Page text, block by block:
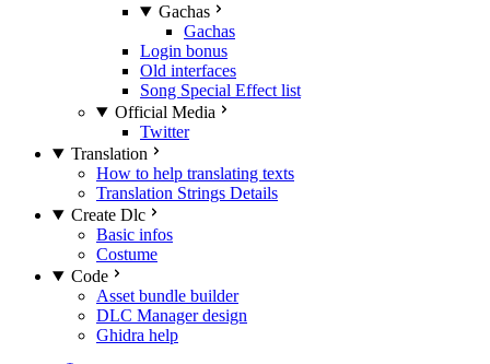
Gachas
Gachas
Login bonus
Old interfaces
Song Special Effect list
Official Media
Twitter
Translation
How to help translating texts
Translation Strings Details
Create Dlc
Basic infos
Costume
Code
Asset bundle builder
DLC Manager design
Ghidra help